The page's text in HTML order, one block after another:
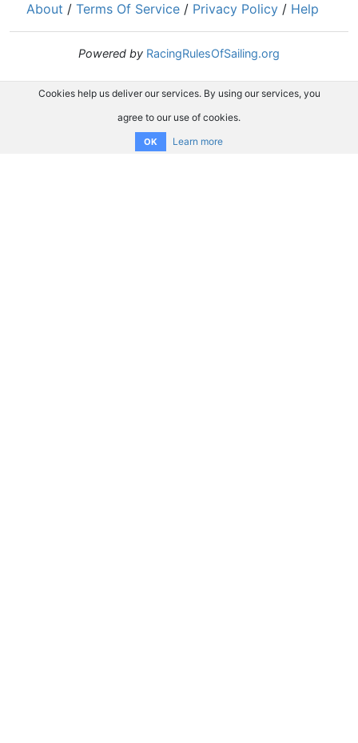
About / Terms Of Service / Privacy Policy / Help
Powered by RacingRulesOfSailing.org
Cookies help us deliver our services. By using our services, you
agree to our use of cookies.
OK Learn more